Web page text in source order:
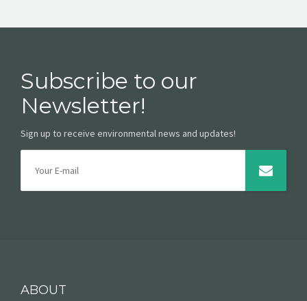
Subscribe to our
Newsletter!
Sign up to receive environmental news and updates!
ABOUT